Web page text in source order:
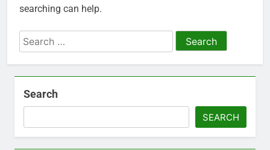
searching can help.
Search
for:
Search
SEARCH